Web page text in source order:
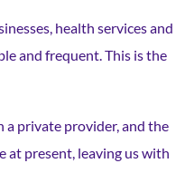
health services and
and frequent. This is the
private provider, and the
at present, leaving us with